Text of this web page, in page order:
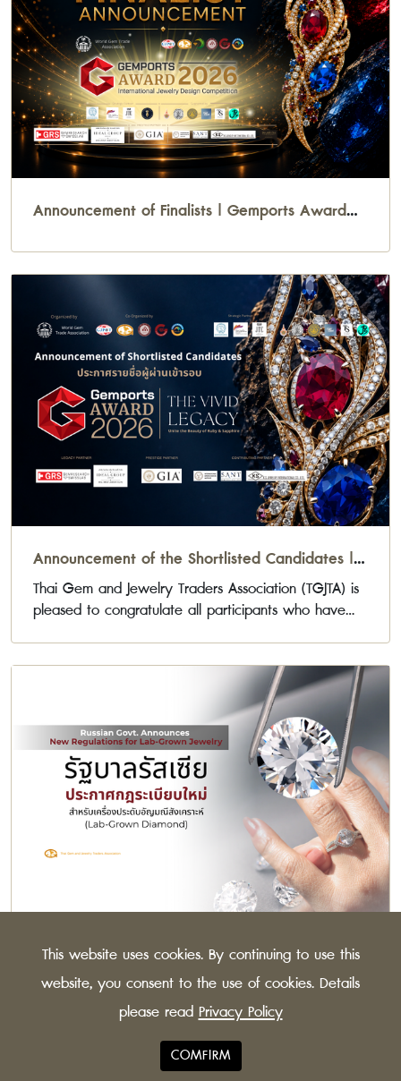
Announcement of Finalists | Gemports Award
Announcement of the Shortlisted Candidates |
Gemports Award 2026
Thai Gem and Jewelry Traders Association (TGJTA) is
pleased to congratulate all participants who have
Russian Govt. Announces New Regulations for
Lab-Grown Jewelry
The Russian Federation has issued new guidelines for
synthetic diamonds, to distinguish more clearly
between lab-grown and natural stones.
This website uses cookies. By continuing to use this
website, you consent to the use of cookies. Details
please read Privacy Policy
COMFIRM